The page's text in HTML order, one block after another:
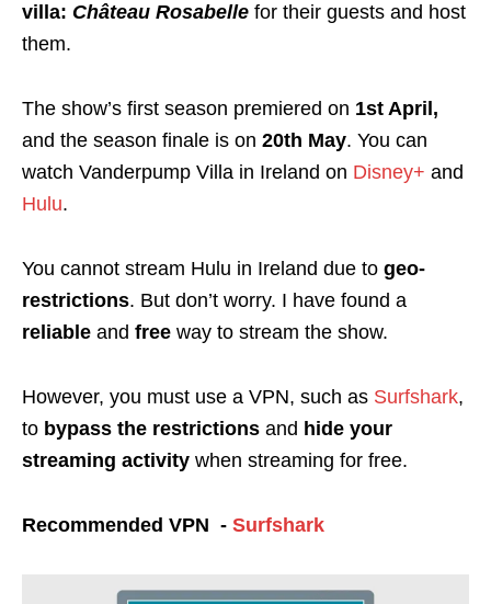
villa: Château Rosabelle for their guests and host
them.
The show’s first season premiered on 1st April,
and the season finale is on 20th May. You can
watch Vanderpump Villa in Ireland on Disney+ and
Hulu.
You cannot stream Hulu in Ireland due to geo-
restrictions. But don’t worry. I have found a
reliable and free way to stream the show.
However, you must use a VPN, such as Surfshark,
to bypass the restrictions and hide your
streaming activity when streaming for free.
Recommended VPN - Surfshark